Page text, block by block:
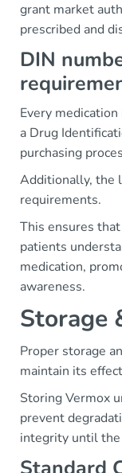
grant market
prescribed and
DIN
Every
a Drug
purchasing
Additionally, the
requirements.
This ensures
patients
medication,
awareness.
Storage
Proper storage
maintain its
Storing Vermox
prevent
integrity until